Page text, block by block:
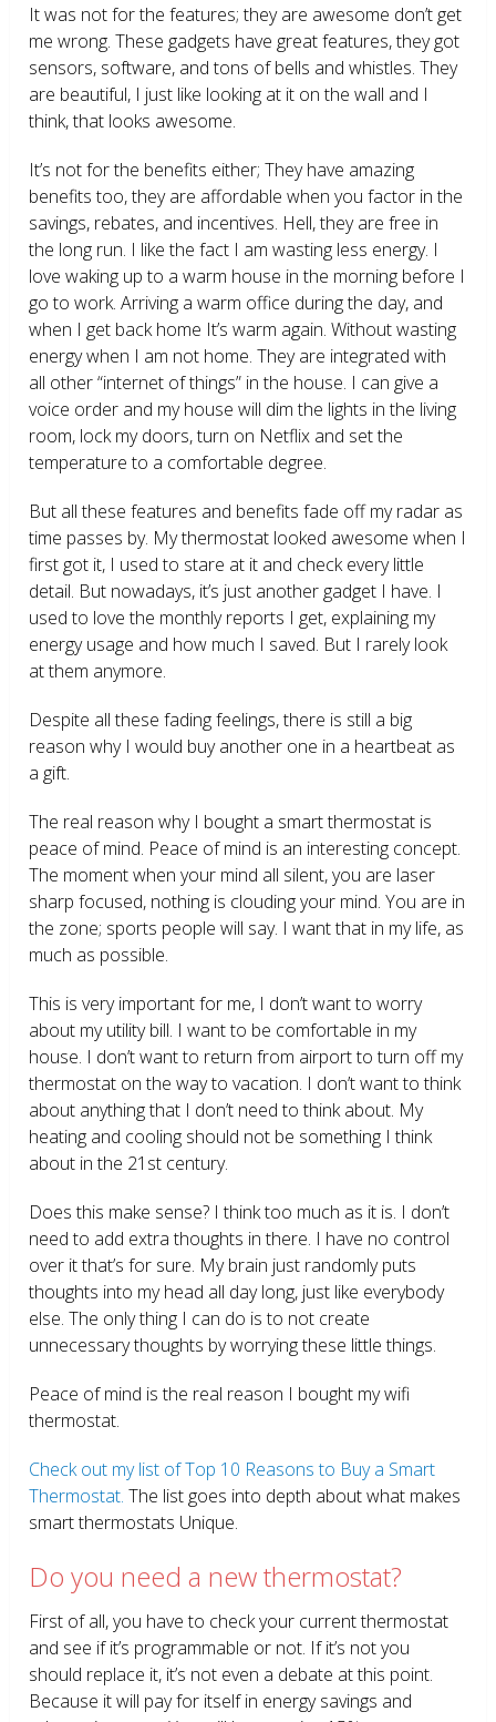
It was not for the features; they are awesome don’t get
me wrong. These gadgets have great features, they got
sensors, software, and tons of bells and whistles. They
are beautiful, I just like looking at it on the wall and I
think, that looks awesome.
It’s not for the benefits either; They have amazing
benefits too, they are affordable when you factor in the
savings, rebates, and incentives. Hell, they are free in
the long run. I like the fact I am wasting less energy. I
love waking up to a warm house in the morning before I
go to work. Arriving a warm office during the day, and
when I get back home It’s warm again. Without wasting
energy when I am not home. They are integrated with
all other “internet of things” in the house. I can give a
voice order and my house will dim the lights in the living
room, lock my doors, turn on Netflix and set the
temperature to a comfortable degree.
But all these features and benefits fade off my radar as
time passes by. My thermostat looked awesome when I
first got it, I used to stare at it and check every little
detail. But nowadays, it’s just another gadget I have. I
used to love the monthly reports I get, explaining my
energy usage and how much I saved. But I rarely look
at them anymore.
Despite all these fading feelings, there is still a big
reason why I would buy another one in a heartbeat as
a gift.
The real reason why I bought a smart thermostat is
peace of mind. Peace of mind is an interesting concept.
The moment when your mind all silent, you are laser
sharp focused, nothing is clouding your mind. You are in
the zone; sports people will say. I want that in my life, as
much as possible.
This is very important for me, I don’t want to worry
about my utility bill. I want to be comfortable in my
house. I don’t want to return from airport to turn off my
thermostat on the way to vacation. I don’t want to think
about anything that I don’t need to think about. My
heating and cooling should not be something I think
about in the 21 st century.
Does this make sense? I think too much as it is. I don’t
need to add extra thoughts in there. I have no control
over it that’s for sure. My brain just randomly puts
thoughts into my head all day long, just like everybody
else. The only thing I can do is to not create
unnecessary thoughts by worrying these little things.
Peace of mind is the real reason I bought my wifi
thermostat.
Check out my list of Top 10 Reasons to Buy a Smart
Thermostat. The list goes into depth about what makes
smart thermostats Unique.
Do you need a new thermostat?
First of all, you have to check your current thermostat
and see if it’s programmable or not. If it’s not you
should replace it, it’s not even a debate at this point.
Because it will pay for itself in energy savings and